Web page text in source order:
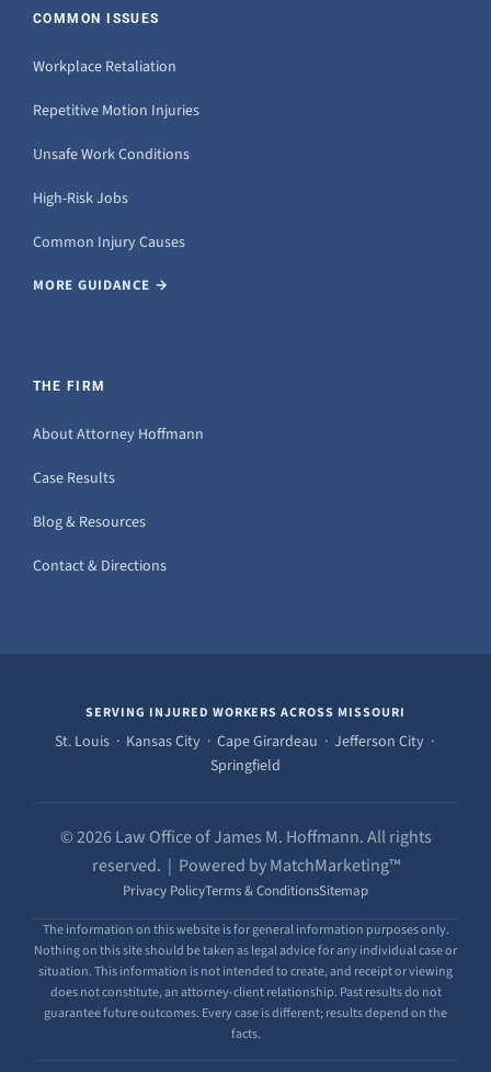
COMMON ISSUES
Workplace Retaliation
Repetitive Motion Injuries
Unsafe Work Conditions
High-Risk Jobs
Common Injury Causes
MORE GUIDANCE →
THE FIRM
About Attorney Hoffmann
Case Results
Blog & Resources
Contact & Directions
SERVING INJURED WORKERS ACROSS MISSOURI
St. Louis · Kansas City · Cape Girardeau · Jefferson City ·
Springfield
© 2026 Law Office of James M. Hoffmann. All rights
reserved. | Powered by MatchMarketing™
Privacy PolicyTerms & ConditionsSitemap
The information on this website is for general information purposes only.
Nothing on this site should be taken as legal advice for any individual case or
situation. This information is not intended to create, and receipt or viewing
does not constitute, an attorney-client relationship. Past results do not
guarantee future outcomes. Every case is different; results depend on the
facts.